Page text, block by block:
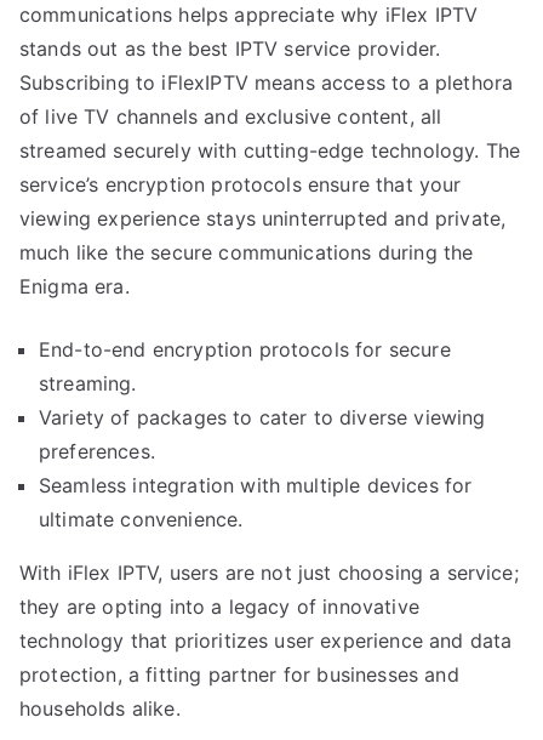
communications helps appreciate why iFlex IPTV
stands out as the best IPTV service provider.
Subscribing to iFlexIPTV means access to a plethora
of live TV channels and exclusive content, all
streamed securely with cutting-edge technology. The
service’s encryption protocols ensure that your
viewing experience stays uninterrupted and private,
much like the secure communications during the
Enigma era.
End-to-end encryption protocols for secure
streaming.
Variety of packages to cater to diverse viewing
preferences.
Seamless integration with multiple devices for
ultimate convenience.
With iFlex IPTV, users are not just choosing a service;
they are opting into a legacy of innovative
technology that prioritizes user experience and data
protection, a fitting partner for businesses and
households alike.